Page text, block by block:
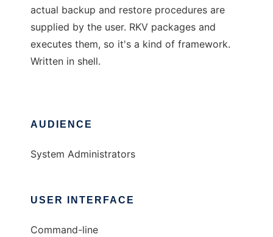
actual backup and restore procedures are
supplied by the user. RKV packages and
executes them, so it's a kind of framework.
Written in shell.
AUDIENCE
System Administrators
USER INTERFACE
Command-line